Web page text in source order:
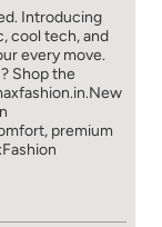
Introducing
cool tech, and
every move.​
Shop the
New
premium